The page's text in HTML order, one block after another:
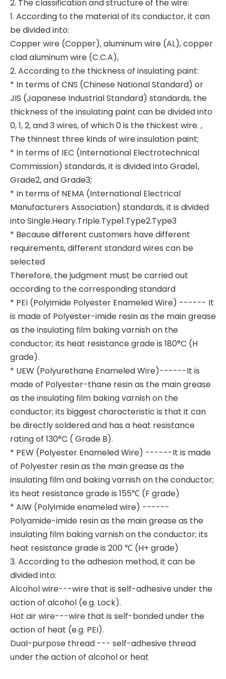
2. The classification and structure of the wire:
1. According to the material of its conductor, it can
be divided into:
Copper wire (Copper), aluminum wire (AL), copper
clad aluminum wire (C.C.A),
2. According to the thickness of insulating paint:
* In terms of CNS (Chinese National Standard) or
JIS (Japanese Industrial Standard) standards, the
thickness of the insulating paint can be divided into
0, 1, 2, and 3 wires, of which 0 is the thickest wire. ,
The thinnest three kinds of wire insulation paint;
* In terms of IEC (International Electrotechnical
Commission) standards, it is divided into Grade1,
Grade2, and Grade3;
* In terms of NEMA (International Electrical
Manufacturers Association) standards, it is divided
into Single.Heary.Triple.Type1.Type2.Type3
* Because different customers have different
requirements, different standard wires can be
selected
Therefore, the judgment must be carried out
according to the corresponding standard
* PEI (Polyimide Polyester Enameled Wire) ------ It
is made of Polyester-imide resin as the main grease
as the insulating film baking varnish on the
conductor; its heat resistance grade is 180°C (H
grade).
* UEW (Polyurethane Enameled Wire)------It is
made of Polyester-thane resin as the main grease
as the insulating film baking varnish on the
conductor; its biggest characteristic is that it can
be directly soldered and has a heat resistance
rating of 130°C ( Grade B).
* PEW (Polyester Enameled Wire) ------It is made
of Polyester resin as the main grease as the
insulating film and baking varnish on the conductor;
its heat resistance grade is 155℃ (F grade)
* AIW (Polyimide enameled wire) ------
Polyamide-imide resin as the main grease as the
insulating film baking varnish on the conductor; its
heat resistance grade is 200 ℃ (H+ grade)
3. According to the adhesion method, it can be
divided into:
Alcohol wire---wire that is self-adhesive under the
action of alcohol (e.g. Lock).
Hot air wire---wire that is self-bonded under the
action of heat (e.g. PEI).
Dual-purpose thread --- self-adhesive thread
under the action of alcohol or heat